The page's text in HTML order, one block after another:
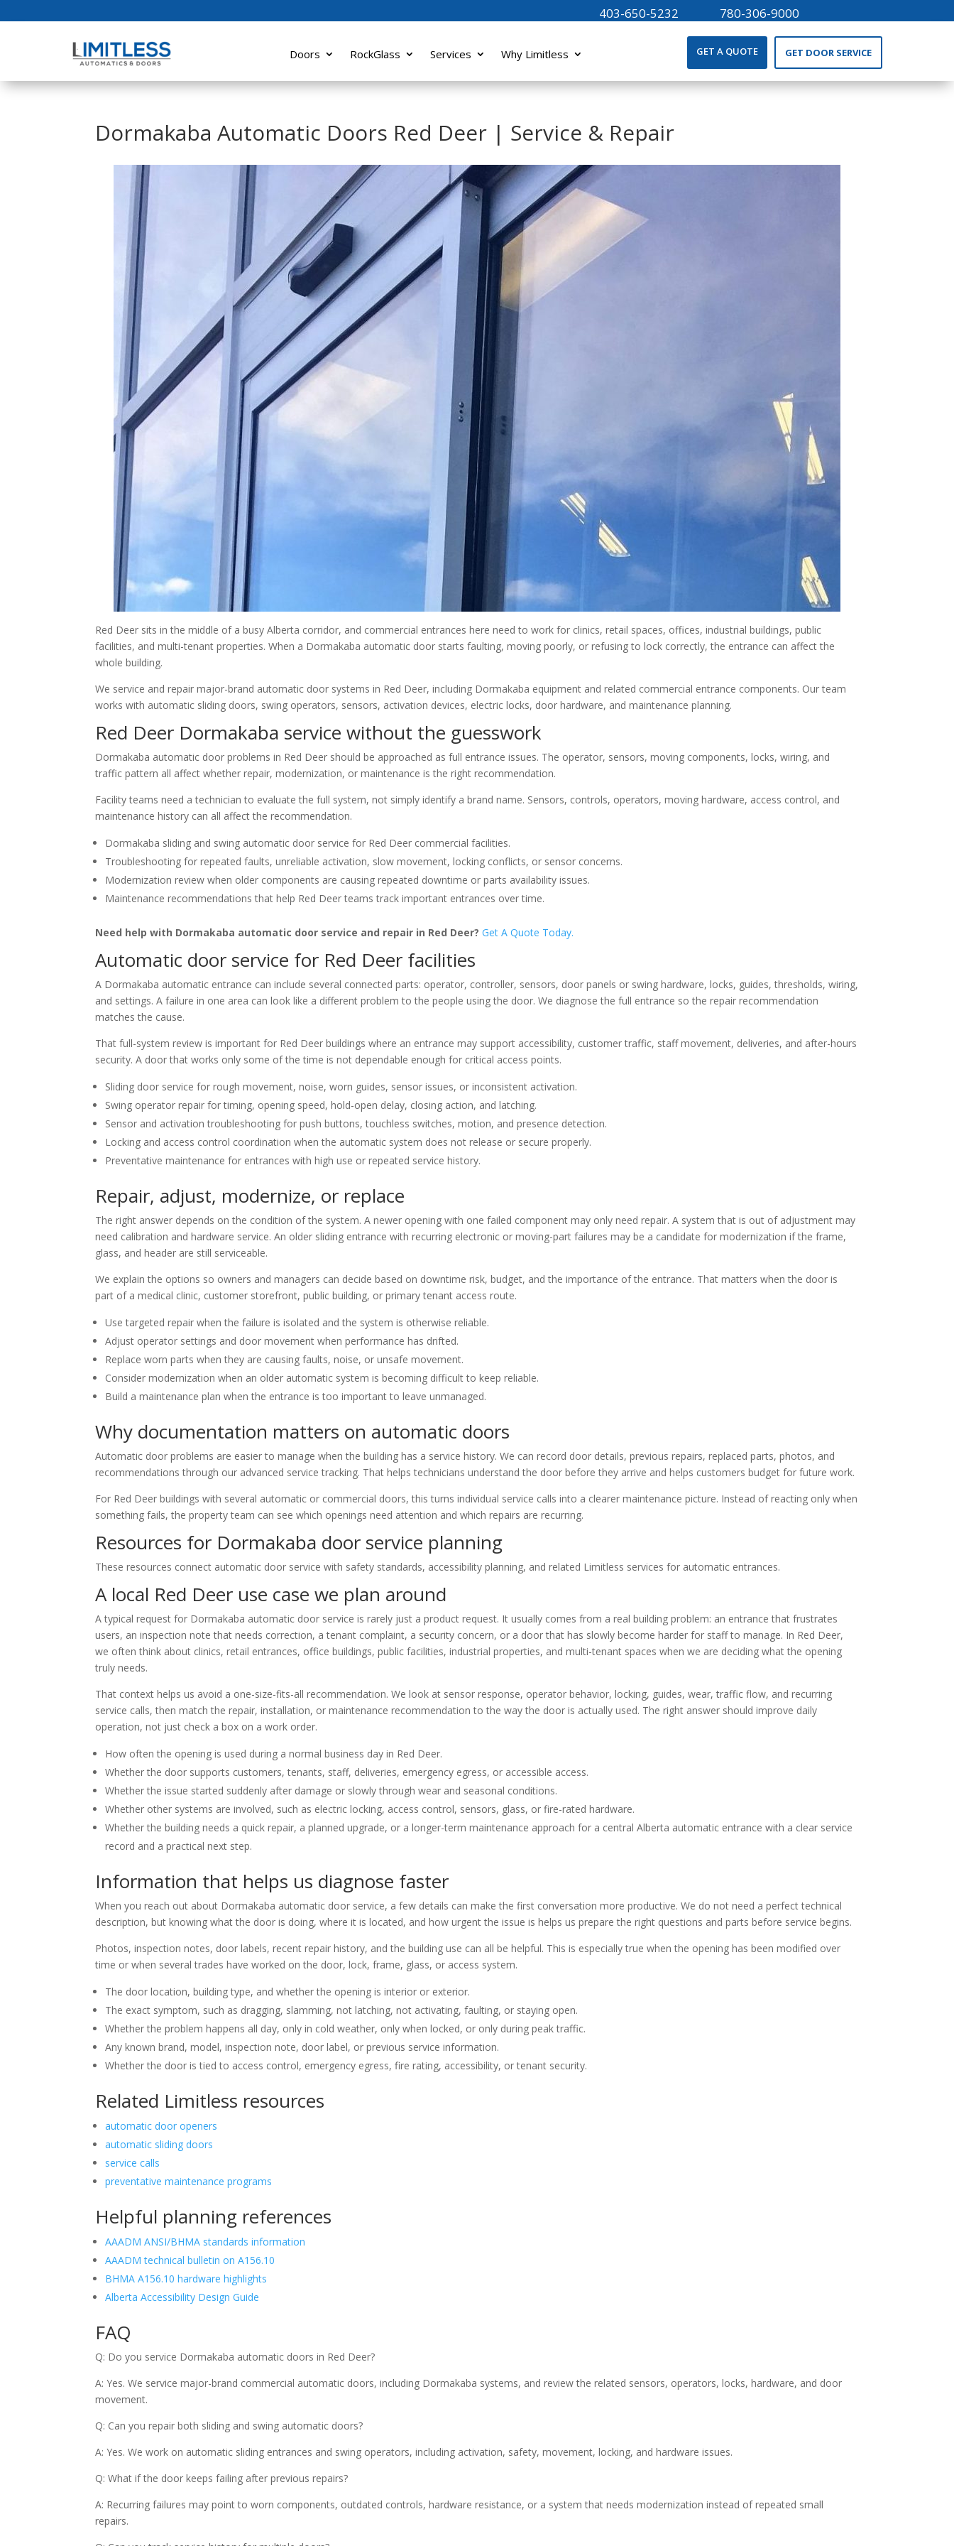
403-650-5232 780-306-9000
Doors RockGlass Services Why Limitless GET A QUOTE GET DOOR SERVICE
Dormakaba Automatic Doors Red Deer | Service & Repair
Red Deer sits in the middle of a busy Alberta corridor, and commercial entrances here need to work for clinics, retail spaces, offices, industrial buildings, public
facilities, and multi-tenant properties. When a Dormakaba automatic door starts faulting, moving poorly, or refusing to lock correctly, the entrance can affect the
whole building.
We service and repair major-brand automatic door systems in Red Deer, including Dormakaba equipment and related commercial entrance components. Our team
works with automatic sliding doors, swing operators, sensors, activation devices, electric locks, door hardware, and maintenance planning.
Red Deer Dormakaba service without the guesswork
Dormakaba automatic door problems in Red Deer should be approached as full entrance issues. The operator, sensors, moving components, locks, wiring, and
traffic pattern all affect whether repair, modernization, or maintenance is the right recommendation.
Facility teams need a technician to evaluate the full system, not simply identify a brand name. Sensors, controls, operators, moving hardware, access control, and
maintenance history can all affect the recommendation.
Dormakaba sliding and swing automatic door service for Red Deer commercial facilities.
Troubleshooting for repeated faults, unreliable activation, slow movement, locking conflicts, or sensor concerns.
Modernization review when older components are causing repeated downtime or parts availability issues.
Maintenance recommendations that help Red Deer teams track important entrances over time.
Need help with Dormakaba automatic door service and repair in Red Deer?Get A Quote Today.
Automatic door service for Red Deer facilities
A Dormakaba automatic entrance can include several connected parts: operator, controller, sensors, door panels or swing hardware, locks, guides, thresholds, wiring,
and settings. A failure in one area can look like a different problem to the people using the door. We diagnose the full entrance so the repair recommendation
matches the cause.
That full-system review is important for Red Deer buildings where an entrance may support accessibility, customer traffic, staff movement, deliveries, and after-hours
security. A door that works only some of the time is not dependable enough for critical access points.
Sliding door service for rough movement, noise, worn guides, sensor issues, or inconsistent activation.
Swing operator repair for timing, opening speed, hold-open delay, closing action, and latching.
Sensor and activation troubleshooting for push buttons, touchless switches, motion, and presence detection.
Locking and access control coordination when the automatic system does not release or secure properly.
Preventative maintenance for entrances with high use or repeated service history.
Repair, adjust, modernize, or replace
The right answer depends on the condition of the system. A newer opening with one failed component may only need repair. A system that is out of adjustment may
need calibration and hardware service. An older sliding entrance with recurring electronic or moving-part failures may be a candidate for modernization if the frame,
glass, and header are still serviceable.
We explain the options so owners and managers can decide based on downtime risk, budget, and the importance of the entrance. That matters when the door is
part of a medical clinic, customer storefront, public building, or primary tenant access route.
Use targeted repair when the failure is isolated and the system is otherwise reliable.
Adjust operator settings and door movement when performance has drifted.
Replace worn parts when they are causing faults, noise, or unsafe movement.
Consider modernization when an older automatic system is becoming difficult to keep reliable.
Build a maintenance plan when the entrance is too important to leave unmanaged.
Why documentation matters on automatic doors
Automatic door problems are easier to manage when the building has a service history. We can record door details, previous repairs, replaced parts, photos, and
recommendations through our advanced service tracking. That helps technicians understand the door before they arrive and helps customers budget for future work.
For Red Deer buildings with several automatic or commercial doors, this turns individual service calls into a clearer maintenance picture. Instead of reacting only when
something fails, the property team can see which openings need attention and which repairs are recurring.
Resources for Dormakaba door service planning
These resources connect automatic door service with safety standards, accessibility planning, and related Limitless services for automatic entrances.
A local Red Deer use case we plan around
A typical request for Dormakaba automatic door service is rarely just a product request. It usually comes from a real building problem: an entrance that frustrates
users, an inspection note that needs correction, a tenant complaint, a security concern, or a door that has slowly become harder for staff to manage. In Red Deer,
we often think about clinics, retail entrances, office buildings, public facilities, industrial properties, and multi-tenant spaces when we are deciding what the opening
truly needs.
That context helps us avoid a one-size-fits-all recommendation. We look at sensor response, operator behavior, locking, guides, wear, traffic flow, and recurring
service calls, then match the repair, installation, or maintenance recommendation to the way the door is actually used. The right answer should improve daily
operation, not just check a box on a work order.
How often the opening is used during a normal business day in Red Deer.
Whether the door supports customers, tenants, staff, deliveries, emergency egress, or accessible access.
Whether the issue started suddenly after damage or slowly through wear and seasonal conditions.
Whether other systems are involved, such as electric locking, access control, sensors, glass, or fire-rated hardware.
Whether the building needs a quick repair, a planned upgrade, or a longer-term maintenance approach for a central Alberta automatic entrance with a clear service
record and a practical next step.
Information that helps us diagnose faster
When you reach out about Dormakaba automatic door service, a few details can make the first conversation more productive. We do not need a perfect technical
description, but knowing what the door is doing, where it is located, and how urgent the issue is helps us prepare the right questions and parts before service begins.
Photos, inspection notes, door labels, recent repair history, and the building use can all be helpful. This is especially true when the opening has been modified over
time or when several trades have worked on the door, lock, frame, glass, or access system.
The door location, building type, and whether the opening is interior or exterior.
The exact symptom, such as dragging, slamming, not latching, not activating, faulting, or staying open.
Whether the problem happens all day, only in cold weather, only when locked, or only during peak traffic.
Any known brand, model, inspection note, door label, or previous service information.
Whether the door is tied to access control, emergency egress, fire rating, accessibility, or tenant security.
Related Limitless resources
automatic door openers
automatic sliding doors
service calls
preventative maintenance programs
Helpful planning references
AAADM ANSI/BHMA standards information
AAADM technical bulletin on A156.10
BHMA A156.10 hardware highlights
Alberta Accessibility Design Guide
FAQ
Q: Do you service Dormakaba automatic doors in Red Deer?
A: Yes. We service major-brand commercial automatic doors, including Dormakaba systems, and review the related sensors, operators, locks, hardware, and door
movement.
Q: Can you repair both sliding and swing automatic doors?
A: Yes. We work on automatic sliding entrances and swing operators, including activation, safety, movement, locking, and hardware issues.
Q: What if the door keeps failing after previous repairs?
A: Recurring failures may point to worn components, outdated controls, hardware resistance, or a system that needs modernization instead of repeated small
repairs.